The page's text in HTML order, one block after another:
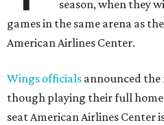
season, when they
games in the same arena as
American Airlines Center.
Wings officials announced the
though playing their full
seat American Airlines Center